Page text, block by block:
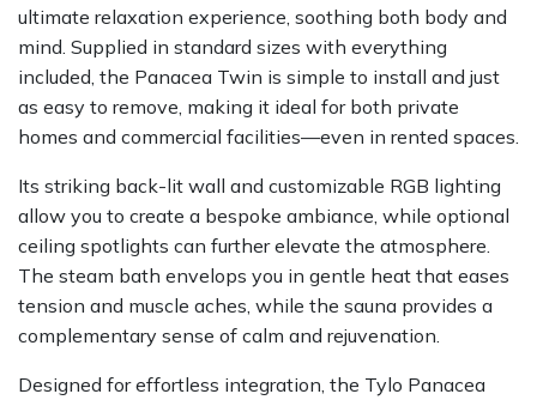
ultimate relaxation experience, soothing both body and
mind. Supplied in standard sizes with everything
included, the Panacea Twin is simple to install and just
as easy to remove, making it ideal for both private
homes and commercial facilities—even in rented spaces.
Its striking back-lit wall and customizable RGB lighting
allow you to create a bespoke ambiance, while optional
ceiling spotlights can further elevate the atmosphere.
The steam bath envelops you in gentle heat that eases
tension and muscle aches, while the sauna provides a
complementary sense of calm and rejuvenation.
Designed for effortless integration, the Tylo Panacea